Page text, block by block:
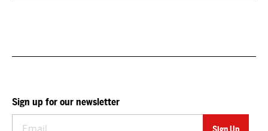
Sign up for our newsletter